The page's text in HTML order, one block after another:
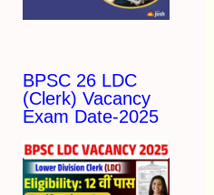
BPSC 26 LDC
(Clerk) Vacancy
Exam Date-2025